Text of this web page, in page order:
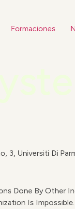
Formaciones
3, Universiti Di
Done By Other
Is